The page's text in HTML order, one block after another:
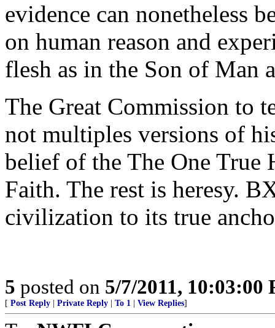
evidence can nonetheless
on human reason and
flesh as in the Son of Man
The Great Commission to
not multiples versions of
belief of the The One
Faith. The rest is heresy.
civilization to its true
5 posted on 5/7/2011, 10:03:00
[ Post Reply Private Reply To 1 View Replies]